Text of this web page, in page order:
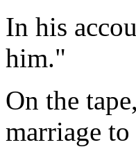
In his
him."
On the
marriage